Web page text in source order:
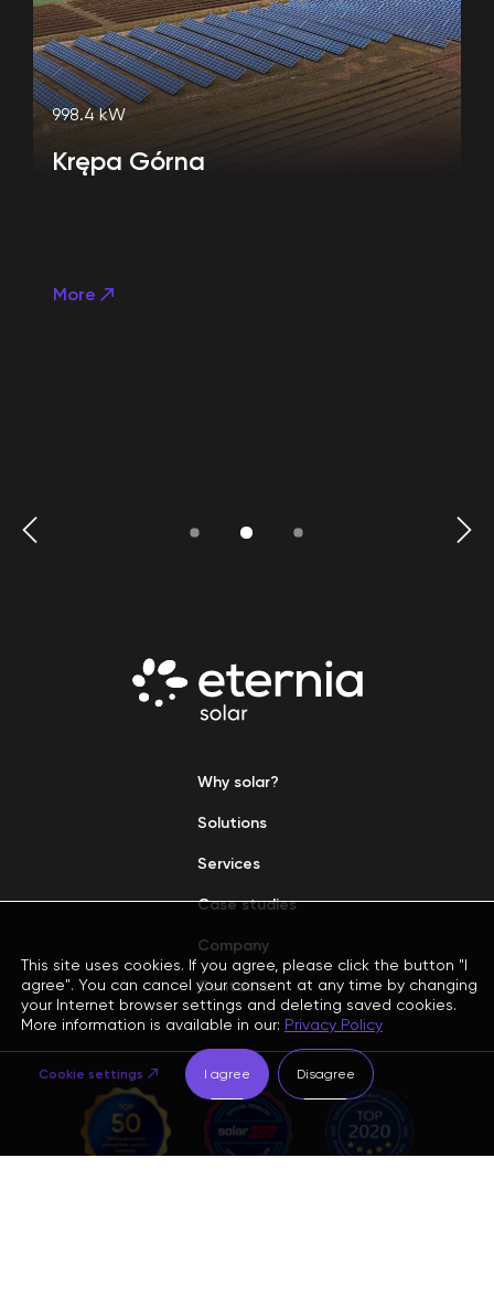
998.4 kW
Krępa Górna
More
Why solar?
Solutions
Services
Case studies
Company
Contacts
This site uses cookies. If you agree, please click the button "I
agree". You can cancel your consent at any time by changing
your Internet browser settings and deleting saved cookies.
More information is available in our: Privacy Policy
I agree Disagree
Cookie settings